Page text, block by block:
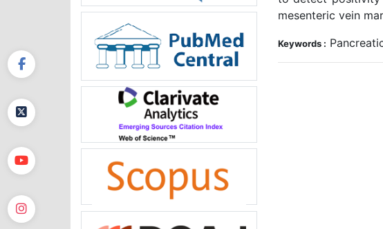
mesenteric vein
Keywords :